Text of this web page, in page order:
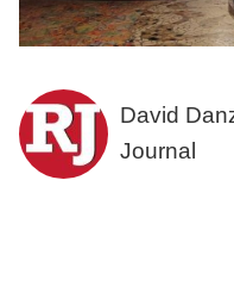
David
Journal